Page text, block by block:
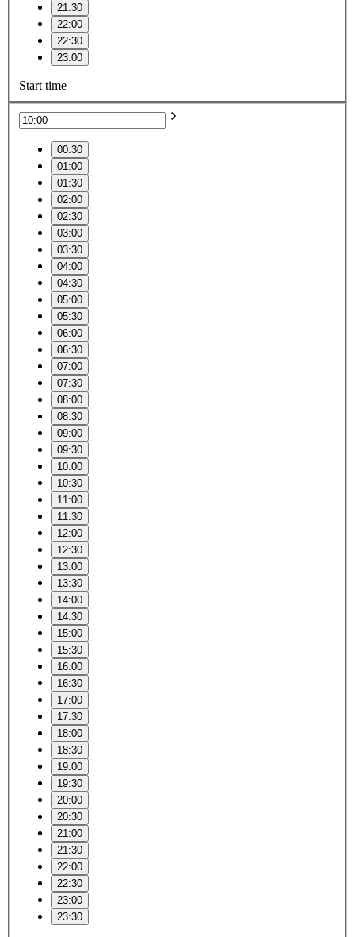
21:30
22:00
22:30
23:00
Start time
00:30
01:00
01:30
02:00
02:30
03:00
03:30
04:00
04:30
05:00
05:30
06:00
06:30
07:00
07:30
08:00
08:30
09:00
09:30
10:00
10:30
11:00
11:30
12:00
12:30
13:00
13:30
14:00
14:30
15:00
15:30
16:00
16:30
17:00
17:30
18:00
18:30
19:00
19:30
20:00
20:30
21:00
21:30
22:00
22:30
23:00
23:30